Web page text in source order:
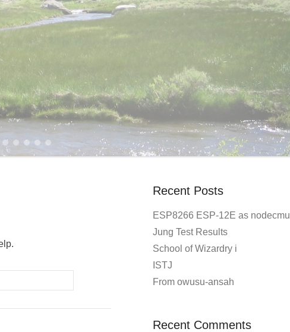
4 5 6 7
Recent Posts
ESP8266 ESP-12E as nodecmu
Jung Test Results
School of Wizardry i
ISTJ
From owusu-ansah
Recent Comments